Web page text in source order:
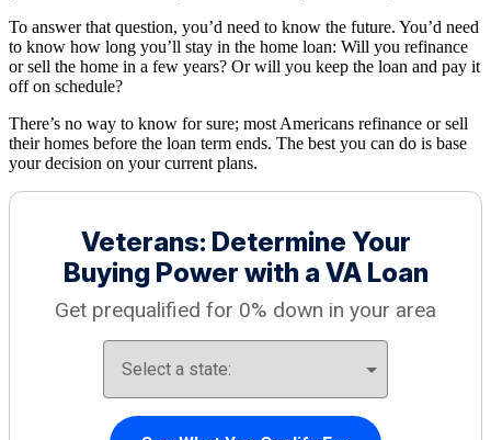
To answer that question, you’d need to know the future. You’d need
to know how long you’ll stay in the home loan: Will you refinance
or sell the home in a few years? Or will you keep the loan and pay it
off on schedule?
There’s no way to know for sure; most Americans refinance or sell
their homes before the loan term ends. The best you can do is base
your decision on your current plans.